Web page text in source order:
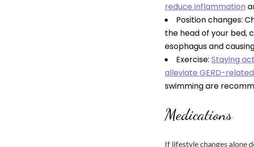
reduce inflammation
Position changes:
the head of your bed,
esophagus and
Exercise: Staying
alleviate GERD-related
swimming are
Medications
If lifestyle changes alone